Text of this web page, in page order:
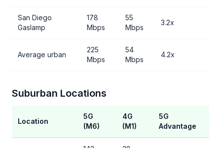
San Diego
Gaslamp
178
Mbps
55
Mbps
3.2x
Average urban
225
Mbps
54
Mbps
4.2x
Suburban Locations
Location
5G
(M6)
4G
(M1)
5G
Advantage